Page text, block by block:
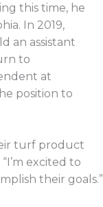
this time, he
In 2019,
an assistant
to
at
position to
turf product
excited to
their goals.”